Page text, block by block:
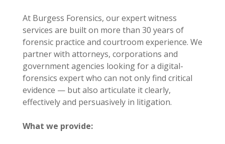
At Burgess Forensics, our expert witness
services are built on more than 30 years of
forensic practice and courtroom experience. We
partner with attorneys, corporations and
government agencies looking for a digital-
forensics expert who can not only find critical
evidence — but also articulate it clearly,
effectively and persuasively in litigation.
What we provide: